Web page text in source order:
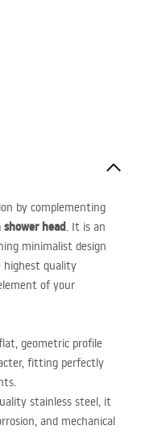
by complementing
head. It is an
minimalist design
highest quality
of your
geometric profile
fitting perfectly
stainless steel, it
and mechanical